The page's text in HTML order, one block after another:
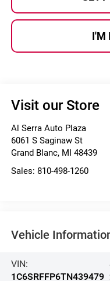
I'M
Visit our Store
Al Serra Auto Plaza
6061 S Saginaw St
Grand Blanc, MI 48439
Sales: 810-498-1260
Vehicle
VIN:
1C6SRFFP6TN439479